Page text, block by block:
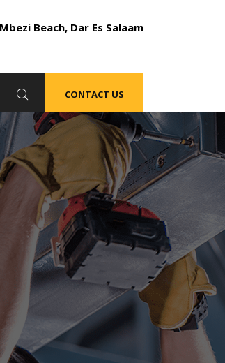
Beach, Dar Es Salaam
CONTACT US